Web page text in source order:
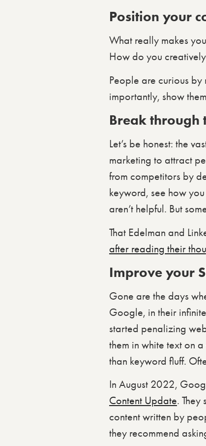
Position your
What really makes
How do you
People are curious
importantly, show
Break through
Let’s be honest: the
marketing to attract
from competitors by
keyword, see how
aren’t helpful. But
That Edelman and
after reading their
Improve your
Gone are the days
Google, in their
started penalizing
them in white text on
than keyword fluff.
In August 2022,
Content Update.
content written by
they recommend